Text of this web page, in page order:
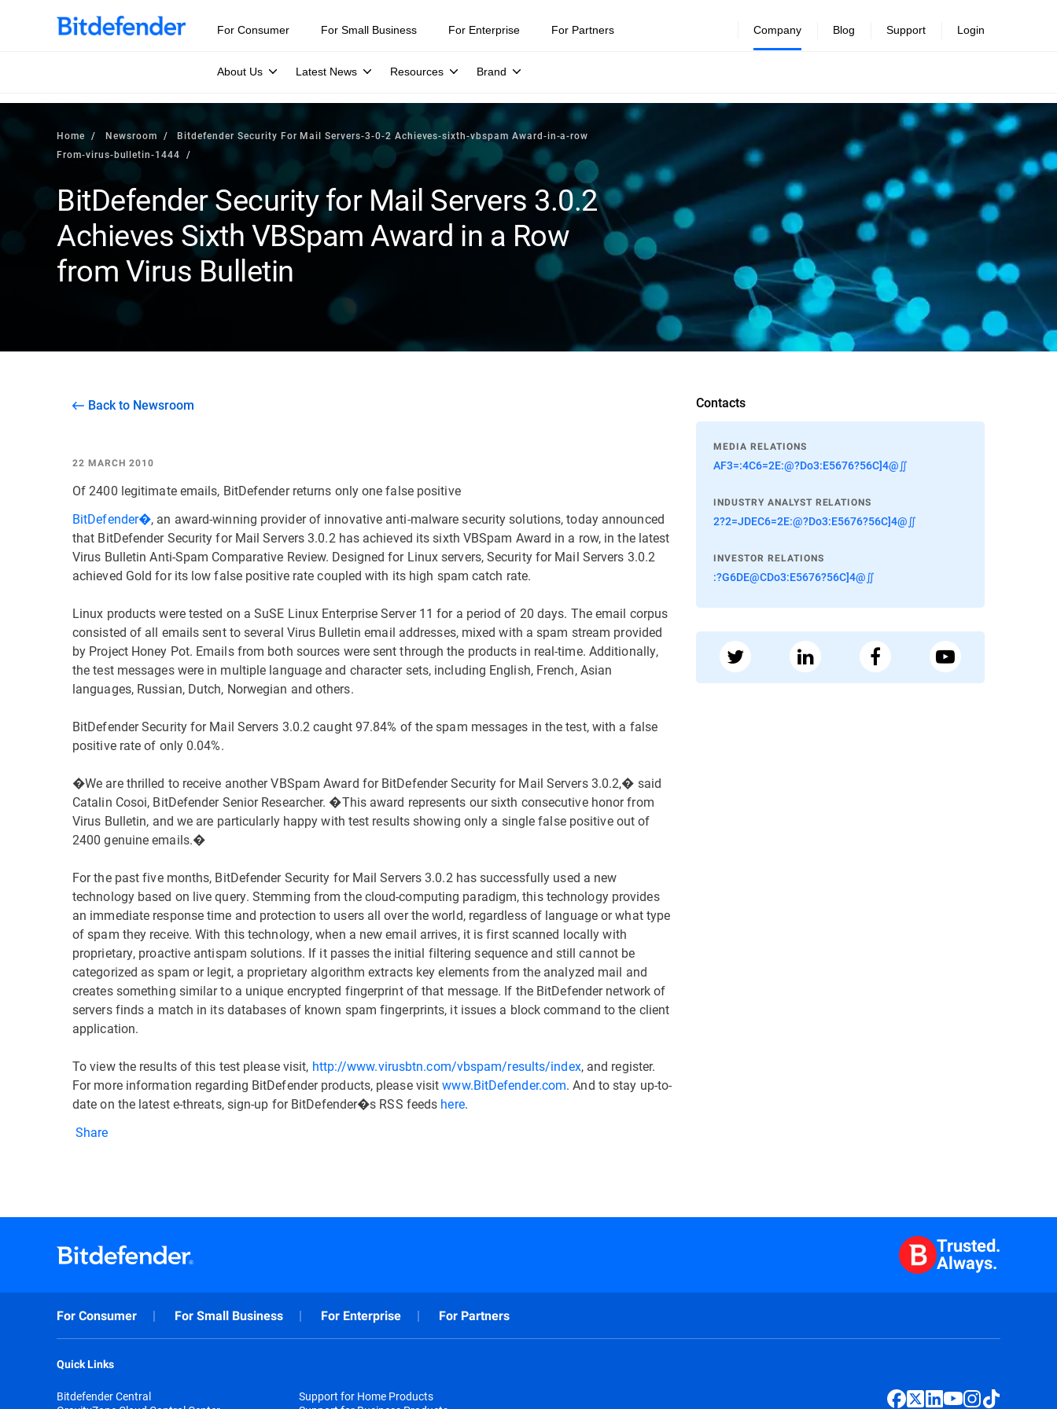
For Consumer For Small Business For Enterprise For Partners Company
About Us Latest News Resources Brand
Blog Support Login
Home Newsroom
Bitdefender Security For Mail Servers-3-0-2 Achieves-sixth-vbspam Award-in-a-row
From-virus-bulletin-1444
BitDefender Security for Mail Servers 3.0.2
Achieves Sixth VBSpam Award in a Row
from Virus Bulletin
Back to Newsroom
22 MARCH 2010
Of 2400 legitimate emails, BitDefender returns only one false positive
BitDefender�, an award-winning provider of innovative anti-malware security solutions, today announced
that BitDefender Security for Mail Servers 3.0.2 has achieved its sixth VBSpam Award in a row, in the latest
Virus Bulletin Anti-Spam Comparative Review. Designed for Linux servers, Security for Mail Servers 3.0.2
achieved Gold for its low false positive rate coupled with its high spam catch rate.
Linux products were tested on a SuSE Linux Enterprise Server 11 for a period of 20 days. The email corpus
consisted of all emails sent to several Virus Bulletin email addresses, mixed with a spam stream provided
by Project Honey Pot. Emails from both sources were sent through the products in real-time. Additionally,
the test messages were in multiple language and character sets, including English, French, Asian
languages, Russian, Dutch, Norwegian and others.
BitDefender Security for Mail Servers 3.0.2 caught 97.84% of the spam messages in the test, with a false
positive rate of only 0.04%.
�We are thrilled to receive another VBSpam Award for BitDefender Security for Mail Servers 3.0.2,� said
Catalin Cosoi, BitDefender Senior Researcher. �This award represents our sixth consecutive honor from
Virus Bulletin, and we are particularly happy with test results showing only a single false positive out of
2400 genuine emails.�
For the past five months, BitDefender Security for Mail Servers 3.0.2 has successfully used a new
technology based on live query. Stemming from the cloud-computing paradigm, this technology provides
an immediate response time and protection to users all over the world, regardless of language or what type
of spam they receive. With this technology, when a new email arrives, it is first scanned locally with
proprietary, proactive antispam solutions. If it passes the initial filtering sequence and still cannot be
categorized as spam or legit, a proprietary algorithm extracts key elements from the analyzed mail and
creates something similar to a unique encrypted fingerprint of that message. If the BitDefender network of
servers finds a match in its databases of known spam fingerprints, it issues a block command to the client
application.
To view the results of this test please visit, http://www.virusbtn.com/vbspam/results/index, and register.
For more information regarding BitDefender products, please visitwww.BitDefender.com. And to stay up-to-
date on the latest e-threats, sign-up for BitDefender�s RSS feeds here.
Share
Contacts
MEDIA RELATIONS
AF3=:4C6=2E:@?Do3:E5676?56C]4@∬
INDUSTRY ANALYST RELATIONS
2?2=JDEC6=2E:@?Do3:E5676?56C]4@∬
INVESTOR RELATIONS
:?G6DE@CDo3:E5676?56C]4@∬
Trusted.
Always.
For Consumer For Small Business For Enterprise For Partners
Quick Links
Bitdefender Central
Support for Home Products